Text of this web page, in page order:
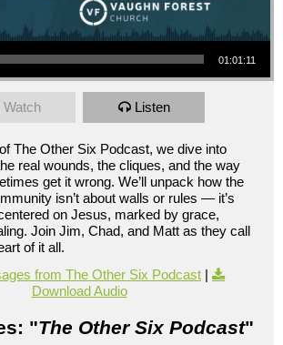
01:01:11
Watch Listen
The Other Six Podcast, we dive into
real wounds, the cliques, and the way
get it wrong. We’ll unpack how the
isn’t about walls or rules — it’s
on Jesus, marked by grace,
Join Jim, Chad, and Matt as they call
of it all.
from The Other Six Podcast |
Download Audio
"The Other Six Podcast"